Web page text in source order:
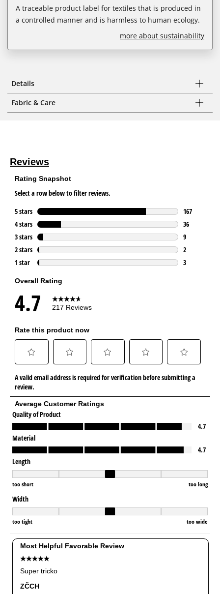
A traceable product label for textiles that is produced in
a controlled manner and is harmless to human ecology.
more about sustainability
Details
Fabric & Care